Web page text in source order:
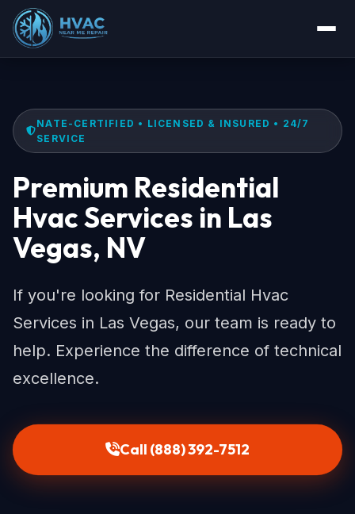
NATE-CERTIFIED • LICENSED & INSURED • 24/7
SERVICE
Premium Residential
Hvac Services in Las
Vegas, NV
If you're looking for Residential Hvac
Services in Las Vegas, our team is ready to
help. Experience the difference of technical
excellence.
Call (888) 392-7512